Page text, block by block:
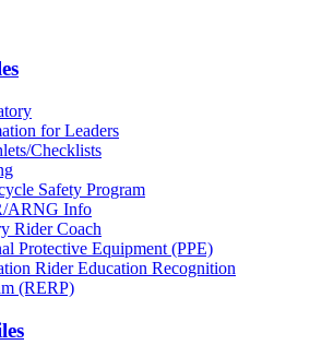
for Leaders
Checklists
Safety Program
ARNG Info
Rider Coach
Protective Equipment (PPE)
Rider Education Recognition
(RERP)